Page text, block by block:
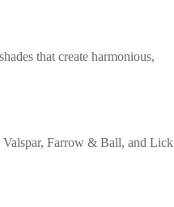
that create harmonious,
Farrow & Ball, and Lick